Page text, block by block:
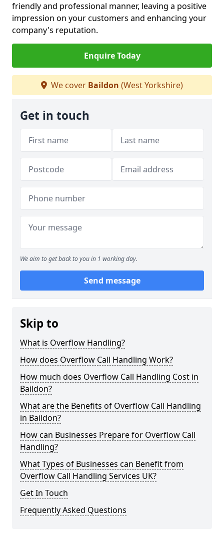
friendly and professional manner, leaving a positive
impression on your customers and enhancing your
company's reputation.
Enquire Today
We cover Baildon (West Yorkshire)
Get in touch
We aim to get back to you in 1 working day.
Send message
Skip to
What is Overflow Handling?
How does Overflow Call Handling Work?
How much does Overflow Call Handling Cost in
Baildon?
What are the Benefits of Overflow Call Handling
in Baildon?
How can Businesses Prepare for Overflow Call
Handling?
What Types of Businesses can Benefit from
Overflow Call Handling Services UK?
Get In Touch
Frequently Asked Questions